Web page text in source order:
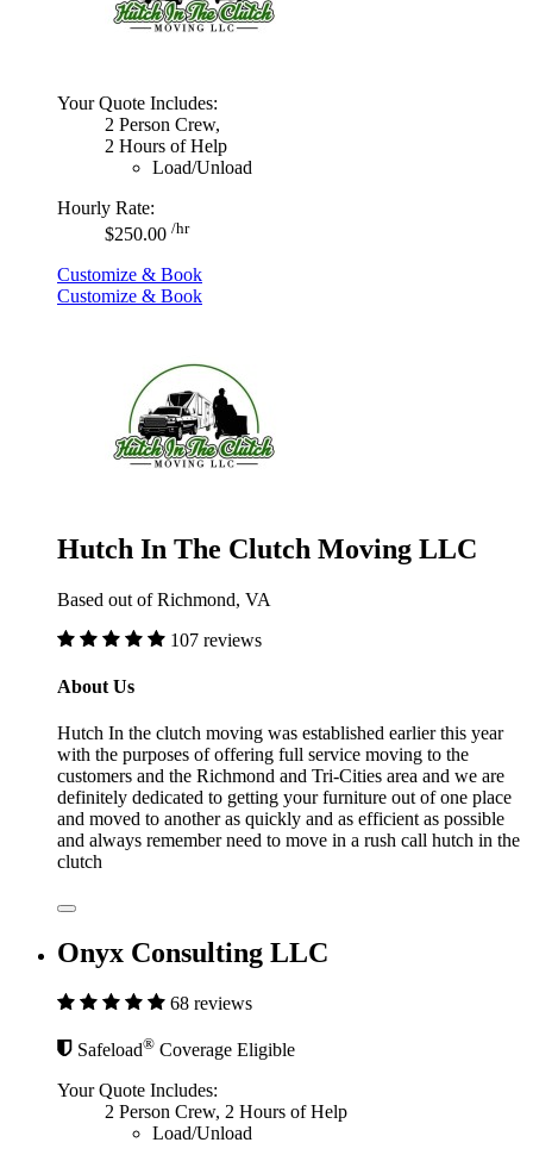
Your Quote Includes:
2 Person Crew,
2 Hours of Help
Load/Unload
Hourly Rate:
$250.00 /hr
Customize & Book
Customize & Book
Hutch In The Clutch Moving LLC
Based out of Richmond, VA
107 reviews
About Us
Hutch In the clutch moving was established earlier this year
with the purposes of offering full service moving to the
customers and the Richmond and Tri-Cities area and we are
definitely dedicated to getting your furniture out of one place
and moved to another as quickly and as efficient as possible
and always remember need to move in a rush call hutch in the
clutch
Onyx Consulting LLC
68 reviews
Safeload® Coverage Eligible
Your Quote Includes:
2 Person Crew, 2 Hours of Help
Load/Unload